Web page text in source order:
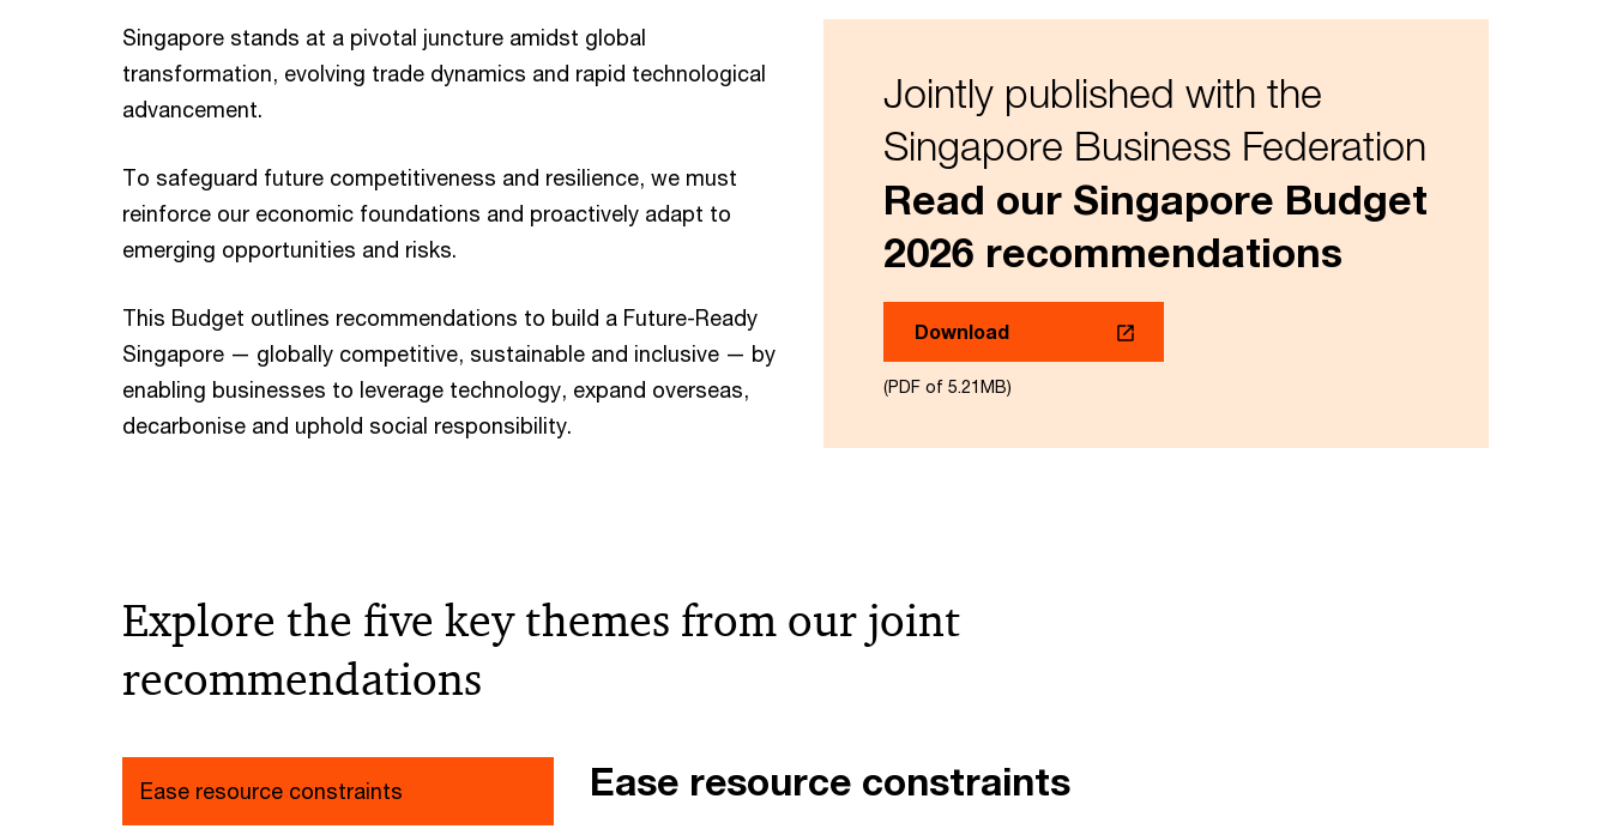
Singapore stands at a pivotal juncture amidst global
transformation, evolving trade dynamics and rapid technological
advancement.
To safeguard future competitiveness and resilience, we must
reinforce our economic foundations and proactively adapt to
emerging opportunities and risks.
This Budget outlines recommendations to build a Future-Ready
Singapore — globally competitive, sustainable and inclusive — by
enabling businesses to leverage technology, expand overseas,
decarbonise and uphold social responsibility.
Jointly published with the
Singapore Business Federation
Read our Singapore Budget
2026 recommendations
Download
(PDF of 5.21MB)
Explore the five key themes from our joint
recommendations
Ease resource constraints Ease resource constraints